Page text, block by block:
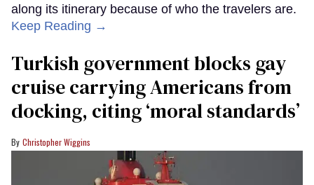
along its itinerary because of who the travelers are.
Keep Reading →
Turkish government blocks gay
cruise carrying Americans from
docking, citing ‘moral standards’
Christopher Wiggins